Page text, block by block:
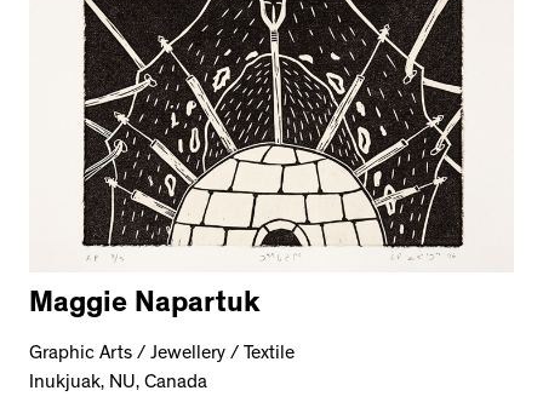
Maggie Napartuk
Graphic Arts / Jewellery / Textile
Inukjuak, NU, Canada